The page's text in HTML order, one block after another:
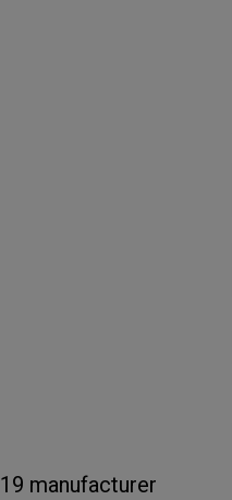
manufacturer